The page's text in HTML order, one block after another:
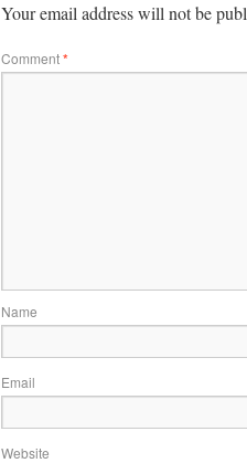
Your email address will not be
Comment*
Name
Email
Website